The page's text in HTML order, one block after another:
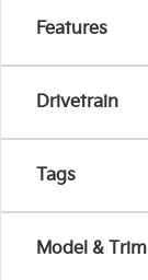
Features
Drivetrain
Tags
Model & Trim